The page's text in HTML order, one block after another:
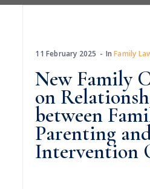
11 February 2025 InFamily
New Family
on
between
Parenting
Intervention